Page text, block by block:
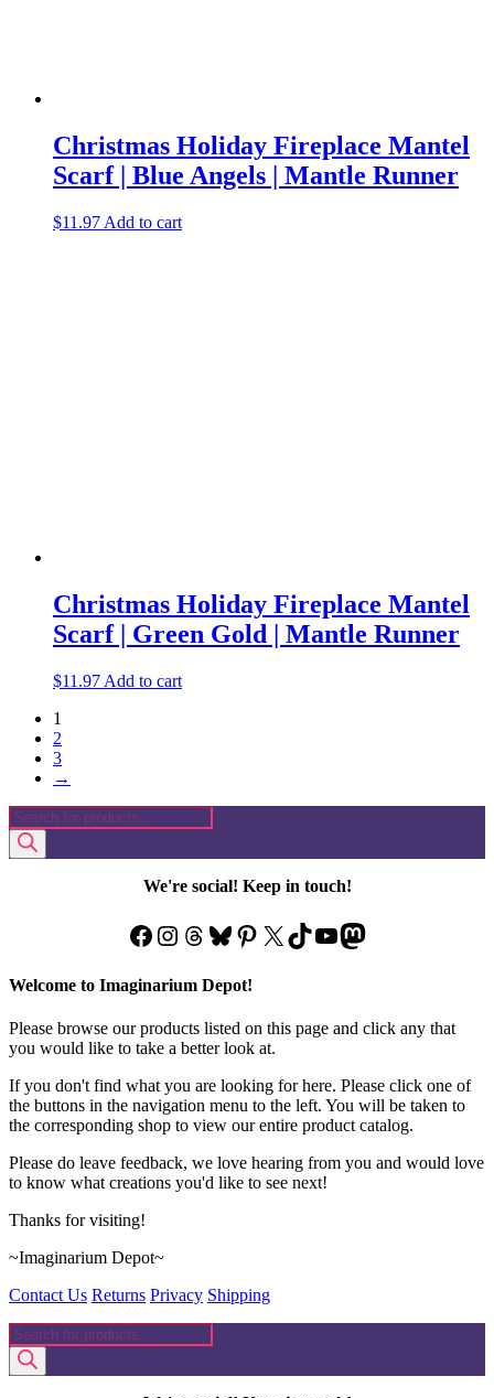
Christmas Holiday Fireplace Mantel
Scarf | Blue Angels | Mantle Runner
$11.97 Add to cart
Christmas Holiday Fireplace Mantel
Scarf | Green Gold | Mantle Runner
$11.97 Add to cart
1
2
3
→
Products
search
We're social! Keep in touch!
Facebook
Instagram
Threads
Bluesky
Pinterest
X TikTok
YouTube
Mastodon
Welcome to Imaginarium Depot!
Please browse our products listed on this page and click any that
you would like to take a better look at.
If you don't find what you are looking for here. Please click one of
the buttons in the navigation menu to the left. You will be taken to
the corresponding shop to view our entire product catalog.
Please do leave feedback, we love hearing from you and would love
to know what creations you'd like to see next!
Thanks for visiting!
~Imaginarium Depot~
Contact Us Returns Privacy Shipping
Products
search